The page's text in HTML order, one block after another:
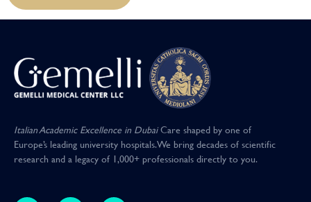
Italian Academic Excellence in DubaiCare shaped by one of
Europe’s leading university hospitals.We bring decades of scientific
research and a legacy of 1,000+ professionals directly to you.